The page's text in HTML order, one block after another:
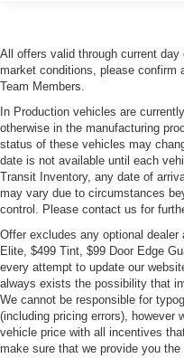
All offers valid through current
market conditions, please confirm
Team Members.
In Production vehicles are
otherwise in the manufacturing
status of these vehicles may
date is not available until each
Transit Inventory, any date of
may vary due to circumstances
control. Please contact us for
Offer excludes any optional
Elite, $499 Tint, $99 Door Edge
every attempt to update our
always exists the possibility that
We cannot be responsible for
(including pricing errors), however
vehicle price with all incentives
make sure that we provide you